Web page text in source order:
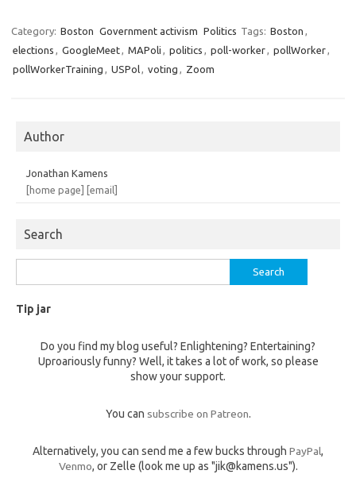
Category: Boston Government activism Politics Tags: Boston ,
elections , GoogleMeet, MAPoli , politics , poll-worker, pollWorker,
pollWorkerTraining , USPol, voting , Zoom
Author
Jonathan Kamens
[home page]
[email]
Search
for:
Tip jar
Do you find my blog useful? Enlightening? Entertaining?
Uproariously funny? Well, it takes a lot of work, so please
show your support.
You can subscribe on Patreon.
Alternatively, you can send me a few bucks through PayPal,
Venmo, or Zelle (look me up as "jik@kamens.us").